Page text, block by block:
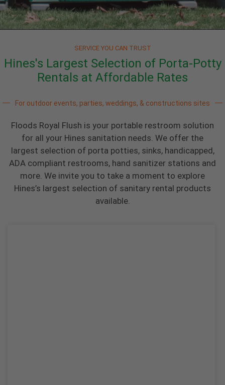
SERVICE YOU CAN TRUST
Hines's Largest Selection of Porta-Potty
Rentals at Affordable Rates
For outdoor events, parties, weddings, & constructions sites
Floods Royal Flush is your portable restroom solution
for all your Hines sanitation needs. We offer the
largest selection of porta potties, sinks, handicapped,
ADA compliant restrooms, hand sanitizer stations and
more. We invite you to take a moment to explore
Hines’s largest selection of sanitary rental products
available.